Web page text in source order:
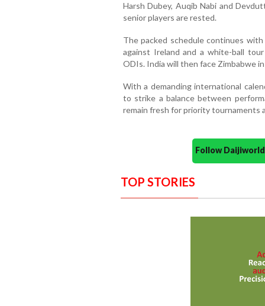
Harsh Dubey, Auqib Nabi and
senior players are rested.
The packed schedule continues
against Ireland and a white-ball
ODIs. India will then face Zimbabwe
With a demanding international
to strike a balance between
remain fresh for priority tournaments
Follow
TOP STORIES